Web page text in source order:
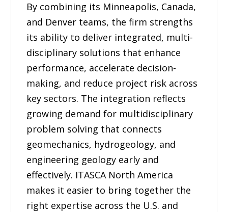
By combining its Minneapolis, Canada,
and Denver teams, the firm strengths
its ability to deliver integrated, multi-
disciplinary solutions that enhance
performance, accelerate decision-
making, and reduce project risk across
key sectors. The integration reflects
growing demand for multidisciplinary
problem solving that connects
geomechanics, hydrogeology, and
engineering geology early and
effectively. ITASCA North America
makes it easier to bring together the
right expertise across the U.S. and